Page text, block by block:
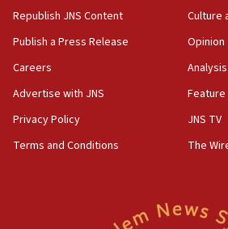
18:23
AAUP member in Michigan
Act in response to new local
hatred, 30 southern California
Republish JNS Content
Publish a Press Release
Careers
Advertise with JNS
Privacy Policy
Terms and Conditions
Culture
Opinion
Analysis
Feature
JNS TV
The